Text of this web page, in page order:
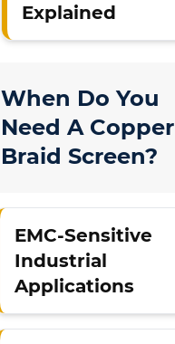
Explained
When Do You
Need A Copper
Braid Screen?
EMC-Sensitive
Industrial
Applications